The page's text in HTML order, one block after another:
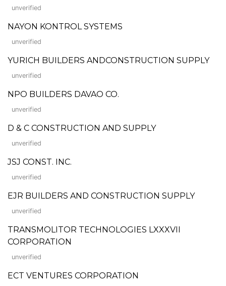
unverified
NAYON KONTROL SYSTEMS
unverified
YURICH BUILDERS ANDCONSTRUCTION SUPPLY
unverified
NPO BUILDERS DAVAO CO.
unverified
D & C CONSTRUCTION AND SUPPLY
unverified
JSJ CONST. INC.
unverified
EJR BUILDERS AND CONSTRUCTION SUPPLY
unverified
TRANSMOLITOR TECHNOLOGIES LXXXVII
CORPORATION
unverified
ECT VENTURES CORPORATION